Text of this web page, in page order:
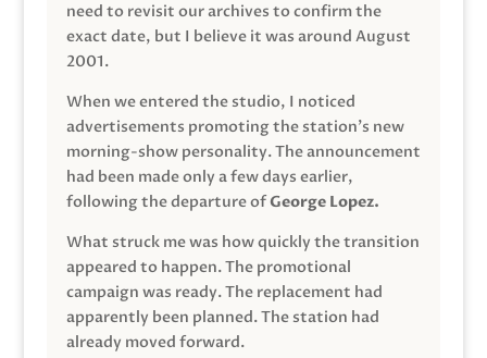
need to revisit our archives to confirm the
exact date, but I believe it was around August
2001.
When we entered the studio, I noticed
advertisements promoting the station’s new
morning-show personality. The announcement
had been made only a few days earlier,
following the departure ofGeorge Lopez.
What struck me was how quickly the transition
appeared to happen. The promotional
campaign was ready. The replacement had
apparently been planned. The station had
already moved forward.